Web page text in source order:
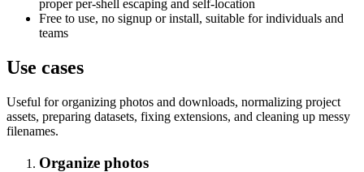
proper per-shell escaping and self-location
Free to use, no signup or install, suitable for individuals and
teams
Use cases
Useful for organizing photos and downloads, normalizing project
assets, preparing datasets, fixing extensions, and cleaning up messy
filenames.
Organize photos